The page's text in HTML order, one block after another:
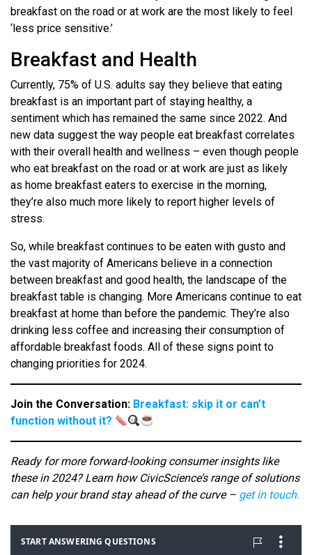
breakfast on the road or at work are the most likely to feel
‘less price sensitive.’
Breakfast and Health
Currently, 75% of U.S. adults say they believe that eating
breakfast is an important part of staying healthy, a
sentiment which has remained the same since 2022. And
new data suggest the way people eat breakfast correlates
with their overall health and wellness – even though people
who eat breakfast on the road or at work are just as likely
as home breakfast eaters to exercise in the morning,
they’re also much more likely to report higher levels of
stress.
So, while breakfast continues to be eaten with gusto and
the vast majority of Americans believe in a connection
between breakfast and good health, the landscape of the
breakfast table is changing. More Americans continue to eat
breakfast at home than before the pandemic. They’re also
drinking less coffee and increasing their consumption of
affordable breakfast foods. All of these signs point to
changing priorities for 2024.
Join the Conversation: Breakfast: skip it or can’t
function without it?
Ready for more forward-looking consumer insights like
these in 2024? Learn how CivicScience’s range of solutions
can help your brand stay ahead of the curve – get in touch.